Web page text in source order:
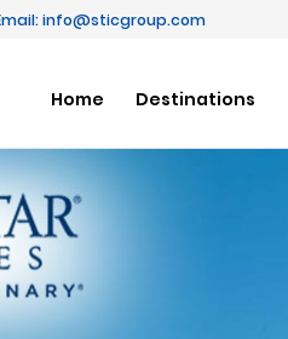
info@sticgroup.com
Home Destinations